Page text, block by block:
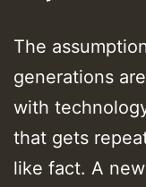
The
generations
with
that gets
like fact. A